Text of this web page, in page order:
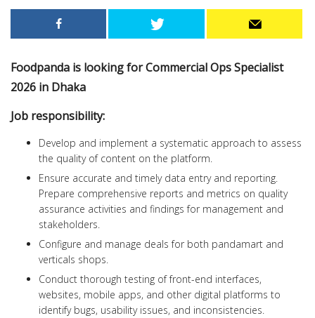
Foodpanda is looking for Commercial Ops Specialist
2026 in Dhaka
Job responsibility:
Develop and implement a systematic approach to assess
the quality of content on the platform.
Ensure accurate and timely data entry and reporting.
Prepare comprehensive reports and metrics on quality
assurance activities and findings for management and
stakeholders.
Configure and manage deals for both pandamart and
verticals shops.
Conduct thorough testing of front-end interfaces,
websites, mobile apps, and other digital platforms to
identify bugs, usability issues, and inconsistencies.